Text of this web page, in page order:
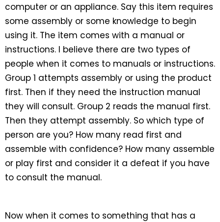
computer or an appliance. Say this item requires
some assembly or some knowledge to begin
using it. The item comes with a manual or
instructions. I believe there are two types of
people when it comes to manuals or instructions.
Group 1 attempts assembly or using the product
first. Then if they need the instruction manual
they will consult. Group 2 reads the manual first.
Then they attempt assembly. So which type of
person are you? How many read first and
assemble with confidence? How many assemble
or play first and consider it a defeat if you have
to consult the manual.
Now when it comes to something that has a